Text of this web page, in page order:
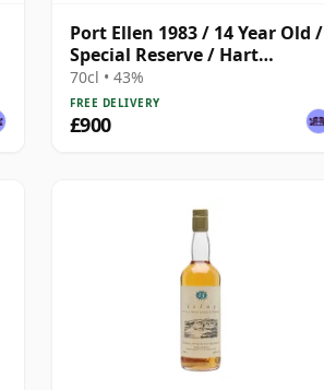
Port Ellen 1983 / 14 Year Old /
Special Reserve / Hart
Brothers
70cl • 43%
FREE DELIVERY
£900